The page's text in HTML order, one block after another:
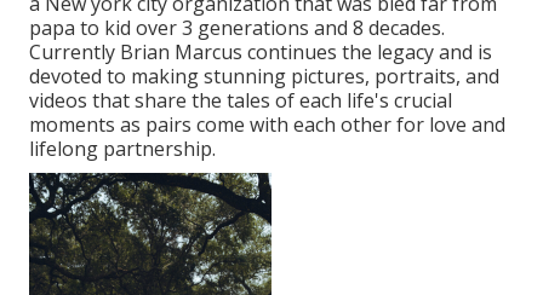
papa to kid over 3 generations and 8 decades.
Currently Brian Marcus continues the legacy and is
devoted to making stunning pictures, portraits, and
videos that share the tales of each life's crucial
moments as pairs come with each other for love and
lifelong partnership.